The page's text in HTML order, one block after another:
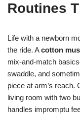
Routines
Life with a newborn
the ride. Acotton
mix-and-match
swaddle, and
piece at arm’s reach.
living room with two
handles impromptu